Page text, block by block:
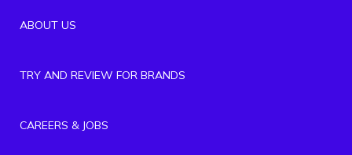
ABOUT US
TRY AND REVIEW FOR BRANDS
CAREERS & JOBS